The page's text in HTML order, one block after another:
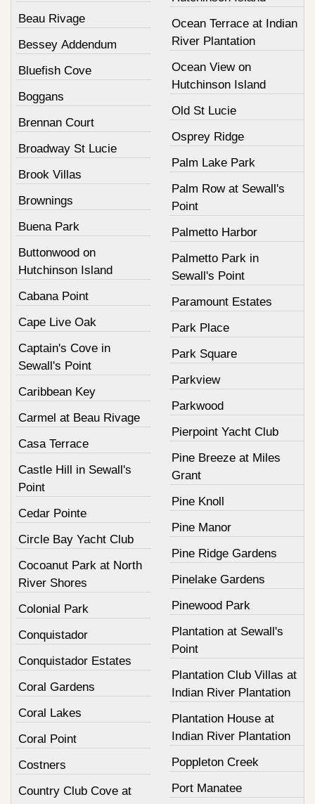
Beau Rivage
Bessey Addendum
Bluefish Cove
Boggans
Brennan Court
Broadway St Lucie
Brook Villas
Brownings
Buena Park
Buttonwood on
Hutchinson Island
Cabana Point
Cape Live Oak
Captain's Cove in
Sewall's Point
Caribbean Key
Carmel at Beau Rivage
Casa Terrace
Castle Hill in Sewall's
Point
Cedar Pointe
Circle Bay Yacht Club
Cocoanut Park at North
River Shores
Colonial Park
Conquistador
Conquistador Estates
Coral Gardens
Coral Lakes
Coral Point
Costners
Country Club Cove at
Ocean Terrace at Indian
River Plantation
Ocean View on
Hutchinson Island
Old St Lucie
Osprey Ridge
Palm Lake Park
Palm Row at Sewall's
Point
Palmetto Harbor
Palmetto Park in
Sewall's Point
Paramount Estates
Park Place
Park Square
Parkview
Parkwood
Pierpoint Yacht Club
Pine Breeze at Miles
Grant
Pine Knoll
Pine Manor
Pine Ridge Gardens
Pinelake Gardens
Pinewood Park
Plantation at Sewall's
Point
Plantation Club Villas at
Indian River Plantation
Plantation House at
Indian River Plantation
Poppleton Creek
Port Manatee